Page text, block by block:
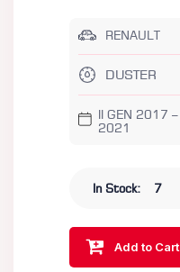
RENAULT
DUSTER
II GEN 2017 –
2021
In Stock: 7
Add to Cart